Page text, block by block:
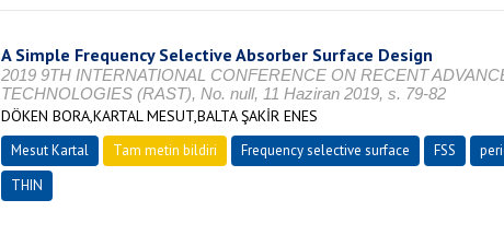
A Simple Frequency Selective Absorber Surface Design
2019 9TH INTERNATIONAL CONFERENCE ON RECENT
TECHNOLOGIES (RAST), No. null, 11 Haziran 2019, s. 79-82
DÖKEN BORA,KARTAL MESUT,BALTA ŞAKİR ENES
Mesut Kartal Tam metin bildiri Frequency selective surface FSS
THIN